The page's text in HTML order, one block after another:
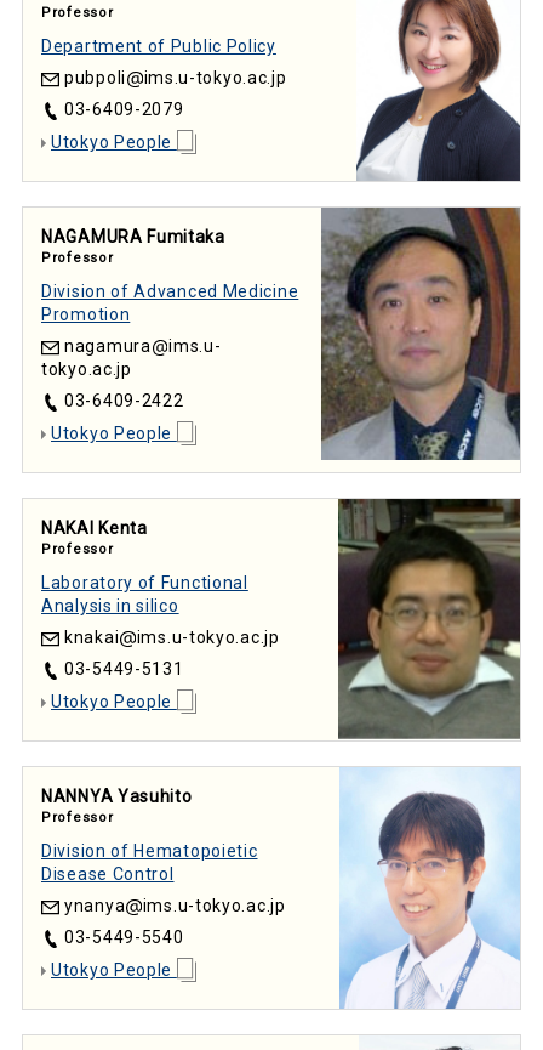
Professor
Department of Public Policy
pubpoli
ims.u-tokyo.ac.jp
03-6409-2079
Utokyo People
NAGAMURA Fumitaka
Professor
Division of Advanced Medicine
Promotion
nagamura
ims.u-
tokyo.ac.jp
03-6409-2422
Utokyo People
NAKAI Kenta
Professor
Laboratory of Functional
Analysis in silico
knakai
ims.u-tokyo.ac.jp
03-5449-5131
Utokyo People
NANNYA Yasuhito
Professor
Division of Hematopoietic
Disease Control
ynanya
ims.u-tokyo.ac.jp
03-5449-5540
Utokyo People